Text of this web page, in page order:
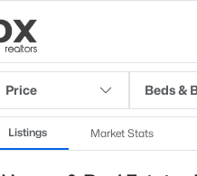
Price Beds &
Listings Market Stats